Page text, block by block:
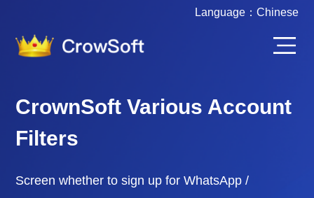
Language： Chinese
CrownSoft Various Account
Filters
Screen whether to sign up for WhatsApp /